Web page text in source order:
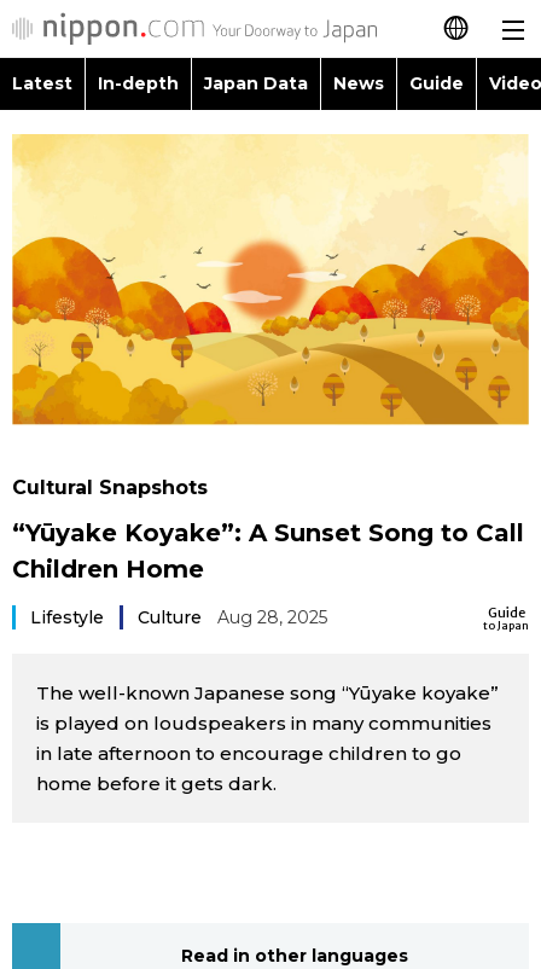
日本語
Français
Español
العربية
Latest
In-depth
Japan Data
Japanese
Images
People
News
Latest In-depth Japan Data News Guide
Images
Blog
Politics
Economy
Tokyo
Announcements
Topics
Language
Glances
Family
Food & Drink
Cultural Snapshots
“Yūyake Koyake”: A Sunset Song to Call
Children Home
Guide
to Japan
Lifestyle Culture Aug 28, 2025
The well-known Japanese song “Yūyake koyake”
is played on loudspeakers in many communities
in late afternoon to encourage children to go
home before it gets dark.
Read in other languages